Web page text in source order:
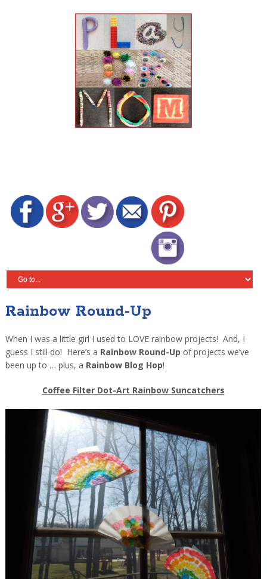
Rainbow Round-Up
When I was a little girl I used to LOVE rainbow projects! And, I
guess I still do! Here’s a Rainbow Round-Up of projects we’ve
been up to … plus, a Rainbow Blog Hop!
Coffee Filter Dot-Art Rainbow Suncatchers